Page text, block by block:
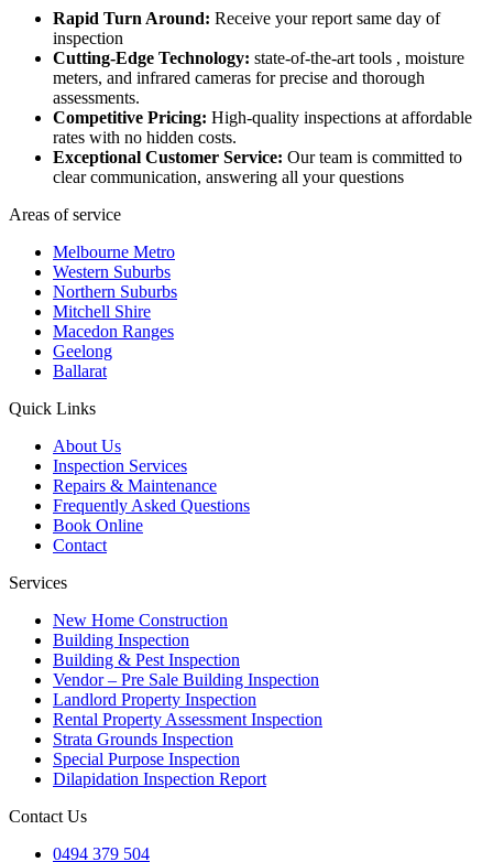
Rapid Turn Around: Receive your report same day of
inspection
Cutting-Edge Technology: state-of-the-art tools , moisture
meters, and infrared cameras for precise and thorough
assessments.
Competitive Pricing: High-quality inspections at affordable
rates with no hidden costs.
Exceptional Customer Service: Our team is committed to
clear communication, answering all your questions
Areas of service
Melbourne Metro
Western Suburbs
Northern Suburbs
Mitchell Shire
Macedon Ranges
Geelong
Ballarat
Quick Links
About Us
Inspection Services
Repairs & Maintenance
Frequently Asked Questions
Book Online
Contact
Services
New Home Construction
Building Inspection
Building & Pest Inspection
Vendor – Pre Sale Building Inspection
Landlord Property Inspection
Rental Property Assessment Inspection
Strata Grounds Inspection
Special Purpose Inspection
Dilapidation Inspection Report
Contact Us
0494 379 504